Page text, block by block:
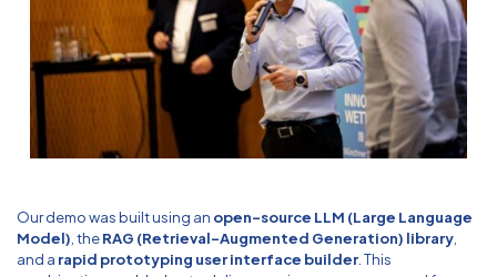
Our demo was built using an open-source LLM (Large Language
Model) , theRAG (Retrieval-Augmented Generation) library
and a rapid prototyping user interface builder . This